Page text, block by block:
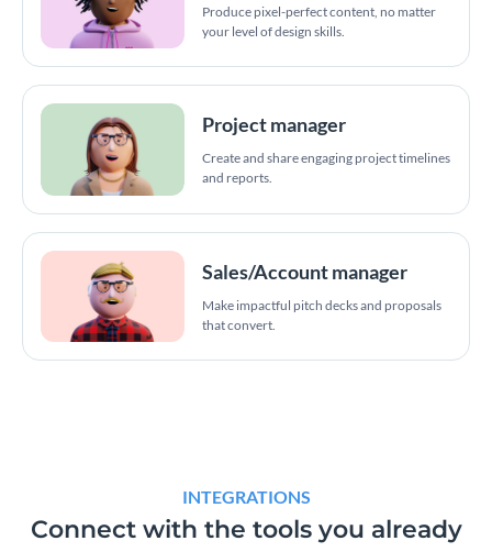
Produce pixel-perfect content, no matter
your level of design skills.
Project manager
Create and share engaging project timelines
and reports.
Sales/Account manager
Make impactful pitch decks and proposals
that convert.
INTEGRATIONS
Connect with the tools you already